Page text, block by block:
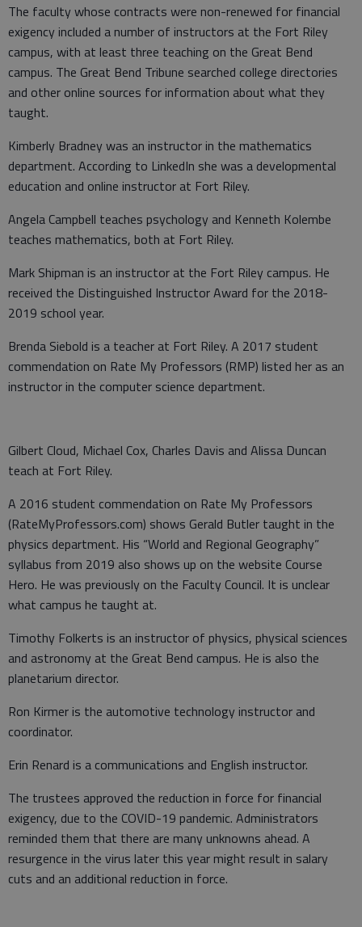
The faculty whose contracts were non-renewed for financial
exigency included a number of instructors at the Fort Riley
campus, with at least three teaching on the Great Bend
campus. The Great Bend Tribune searched college directories
and other online sources for information about what they
taught.
Kimberly Bradney was an instructor in the mathematics
department. According to LinkedIn she was a developmental
education and online instructor at Fort Riley.
Angela Campbell teaches psychology and Kenneth Kolembe
teaches mathematics, both at Fort Riley.
Mark Shipman is an instructor at the Fort Riley campus. He
received the Distinguished Instructor Award for the 2018-
2019 school year.
Brenda Siebold is a teacher at Fort Riley. A 2017 student
commendation on Rate My Professors (RMP) listed her as an
instructor in the computer science department.
Gilbert Cloud, Michael Cox, Charles Davis and Alissa Duncan
teach at Fort Riley.
A 2016 student commendation on Rate My Professors
(RateMyProfessors.com) shows Gerald Butler taught in the
physics department. His “World and Regional Geography”
syllabus from 2019 also shows up on the website Course
Hero. He was previously on the Faculty Council. It is unclear
what campus he taught at.
Timothy Folkerts is an instructor of physics, physical sciences
and astronomy at the Great Bend campus. He is also the
planetarium director.
Ron Kirmer is the automotive technology instructor and
coordinator.
Erin Renard is a communications and English instructor.
The trustees approved the reduction in force for financial
exigency, due to the COVID-19 pandemic. Administrators
reminded them that there are many unknowns ahead. A
resurgence in the virus later this year might result in salary
cuts and an additional reduction in force.